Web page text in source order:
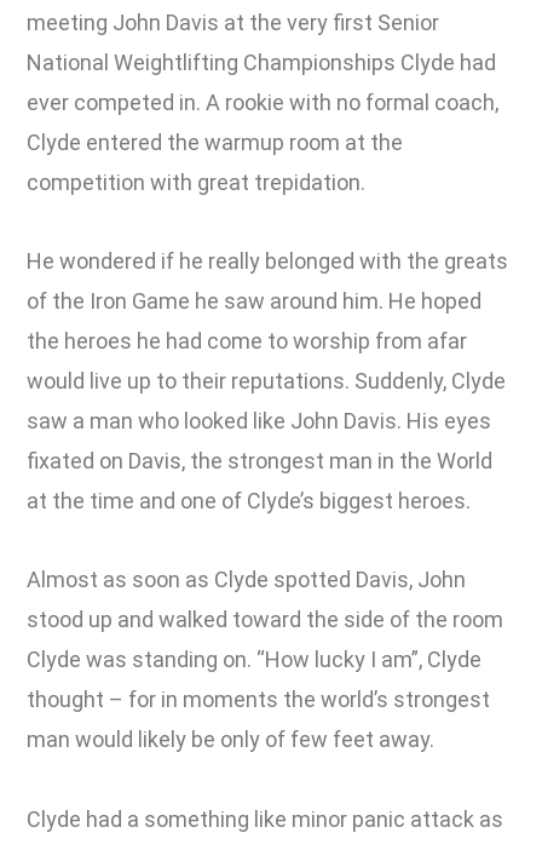
meeting John Davis at the very first Senior
National Weightlifting Championships Clyde had
ever competed in. A rookie with no formal coach,
Clyde entered the warmup room at the
competition with great trepidation.
He wondered if he really belonged with the greats
of the Iron Game he saw around him. He hoped
the heroes he had come to worship from afar
would live up to their reputations. Suddenly, Clyde
saw a man who looked like John Davis. His eyes
fixated on Davis, the strongest man in the World
at the time and one of Clyde’s biggest heroes.
Almost as soon as Clyde spotted Davis, John
stood up and walked toward the side of the room
Clyde was standing on. “How lucky I am”, Clyde
thought – for in moments the world’s strongest
man would likely be only of few feet away.
Clyde had a something like minor panic attack as